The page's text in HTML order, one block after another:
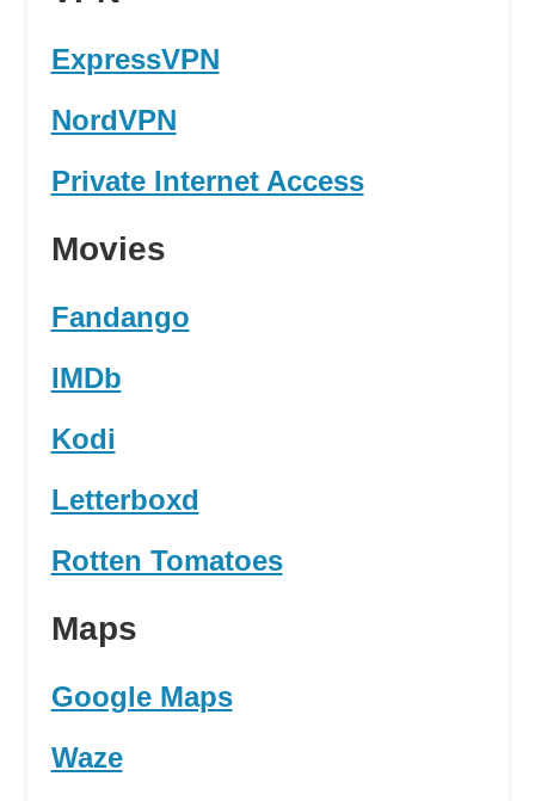
ExpressVPN
NordVPN
Private Internet Access
Movies
Fandango
IMDb
Kodi
Letterboxd
Rotten Tomatoes
Maps
Google Maps
Waze